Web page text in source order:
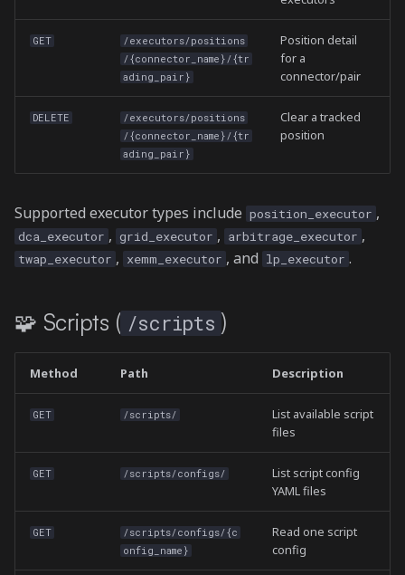
GET
/executors/positions
/{connector_name}/{tr
ading_pair}
Position detail
for a
connector/pair
DELETE
/executors/positions
/{connector_name}/{tr
ading_pair}
Clear a tracked
position
Supported executor types include position_executor ,
dca_executor , grid_executor , arbitrage_executor ,
twap_executor , xemm_executor , and lp_executor .
🧩 Scripts ( /scripts )
Method Path Description
GET /scripts/
List available script
files
GET /scripts/configs/
List script config
YAML files
GET
/scripts/configs/{c
onfig_name}
Read one script
config